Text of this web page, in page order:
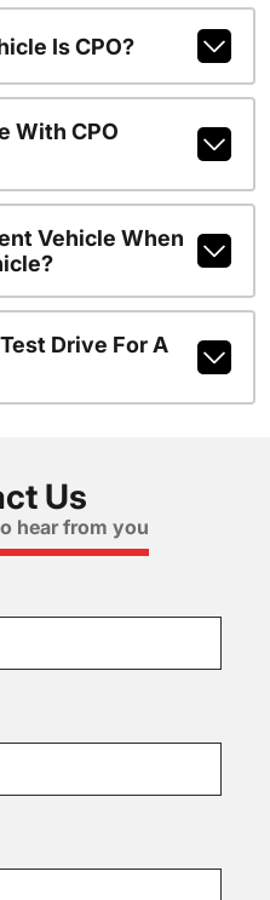
Is CPO?
With CPO
Vehicle When
Drive For A
Us
hear from you